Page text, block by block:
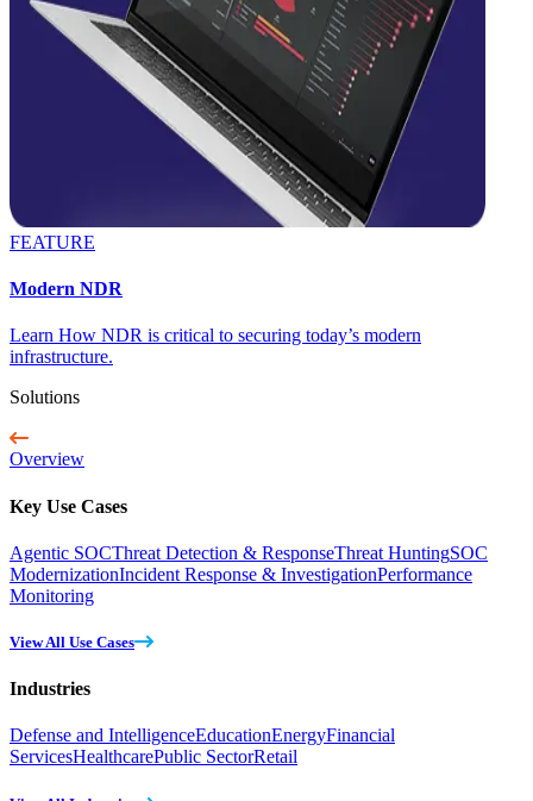
FEATURE
Modern NDR
Learn How NDR is critical to securing today’s modern
infrastructure.
Solutions
Overview
Key Use Cases
Agentic SOCThreat Detection & ResponseThreat HuntingSOC
ModernizationIncident Response & InvestigationPerformance
Monitoring
View All Use Cases
Industries
Defense and IntelligenceEducationEnergyFinancial
ServicesHealthcarePublic SectorRetail